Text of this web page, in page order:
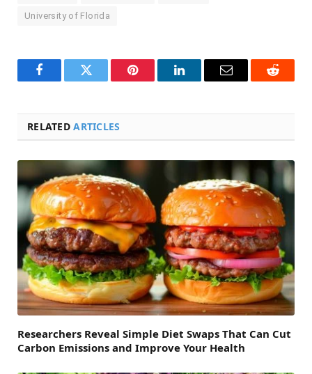
University of Florida
FacebookTwitter Pinterest LinkedInEmail Reddit
RELATEDARTICLES
Researchers Reveal Simple Diet Swaps That Can Cut
Carbon Emissions and Improve Your Health